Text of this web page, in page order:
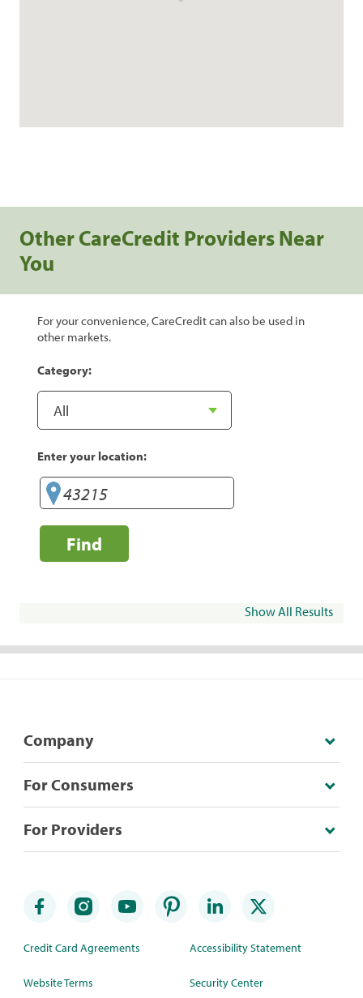
Other CareCredit Providers Near
You
For your convenience, CareCredit can also be used in
other markets.
Category:
Enter your location:
Find
Show All Results
Company
For Consumers
For Providers
Credit Card Agreements
Website Terms
Accessibility Statement
Security Center